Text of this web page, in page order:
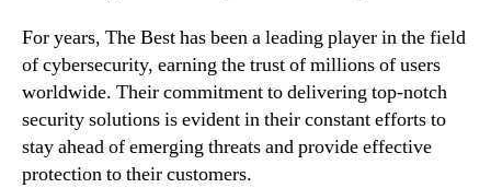
For years, The Best has been a leading player in the field
of cybersecurity, earning the trust of millions of users
worldwide. Their commitment to delivering top-notch
security solutions is evident in their constant efforts to
stay ahead of emerging threats and provide effective
protection to their customers.